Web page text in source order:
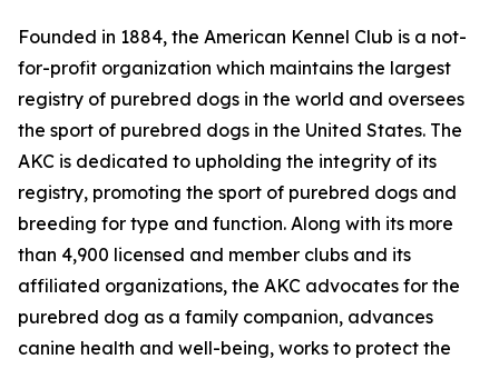
Founded in 1884, the American Kennel Club is a not-
for-profit organization which maintains the largest
registry of purebred dogs in the world and oversees
the sport of purebred dogs in the United States. The
AKC is dedicated to upholding the integrity of its
registry, promoting the sport of purebred dogs and
breeding for type and function. Along with its more
than 4,900 licensed and member clubs and its
affiliated organizations, the AKC advocates for the
purebred dog as a family companion, advances
canine health and well-being, works to protect the